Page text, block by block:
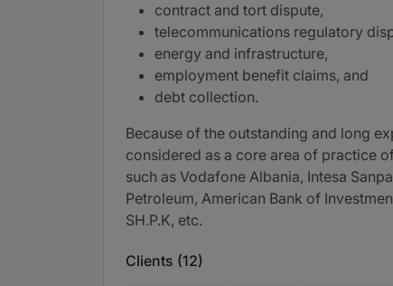
contract and tort dispute,
telecommunications regulatory
energy and infrastructure,
employment benefit claims, and
debt collection.
Because of the outstanding and long
considered as a core area of practice
such as Vodafone Albania, Intesa
Petroleum, American Bank of
SH.P.K, etc.
Clients (12)